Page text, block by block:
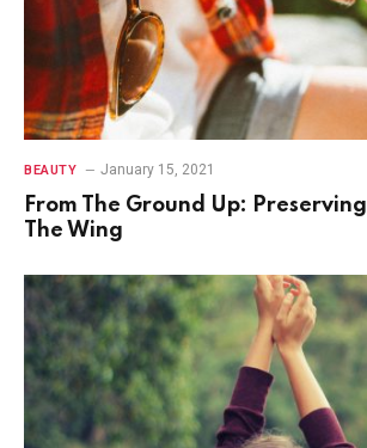
BEAUTY January 15, 2021
From The Ground Up:
The Wing